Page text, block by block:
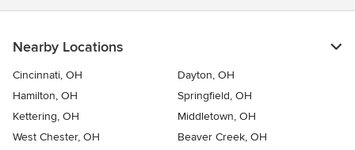
Nearby Locations
Cincinnati, OH
Dayton, OH
Hamilton, OH
Springfield, OH
Kettering, OH
Middletown, OH
West Chester, OH
Beaver Creek, OH